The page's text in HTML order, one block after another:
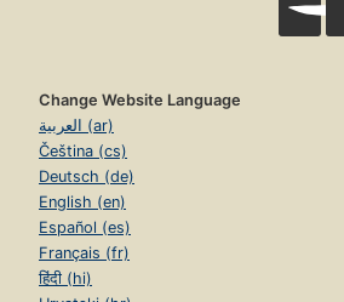
Change Website Language
العربية (ar)
Čeština (cs)
Deutsch (de)
English (en)
Español (es)
Français (fr)
हिंदी (hi)